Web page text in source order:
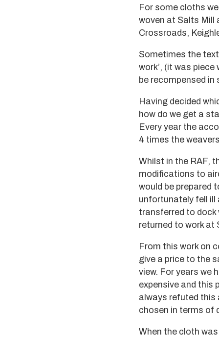
For some cloths
woven at Salts Mill
Crossroads,
Sometimes the
work’, (it was
be recompensed in
Having decided
how do we get a
Every year the
4 times the
Whilst in the RAF,
modifications to
would be prepared
unfortunately fell ill
transferred to dock
returned to work at
From this work on
give a price to the
view. For years we
expensive and this
always refuted this
chosen in terms of
When the cloth